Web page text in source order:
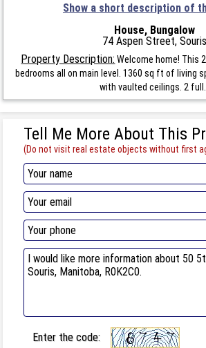
Show a short description of
House, Bungalow
74 Aspen Street, Souris
Property Description: Welcome home! This
bedrooms all on main level. 1360 sq ft of living
with vaulted ceilings. 2 full...
Tell Me More About This
(Do not visit real estate objects without first
Enter the code: